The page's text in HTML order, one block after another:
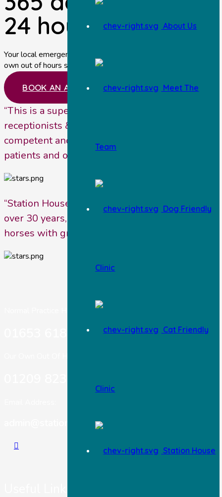
About Us
Meet The
Team
Dog Friendly
Clinic
Cat Friendly
Clinic
Station House
24 hours per day.
Your local emergency vets near Malton providing our
own out of hours service.
BOOK AN APPOINTMENT
“This is a super practice. The vets, nurses,
receptionists & office staff are so friendly,
competent and genuinely interested in their
patients and owners.”
“Station House Vets have been our vets for
over 30 years, looking after various dogs and
horses with great dedication.”
01653 618 303
admin@stationhousevets.co.uk